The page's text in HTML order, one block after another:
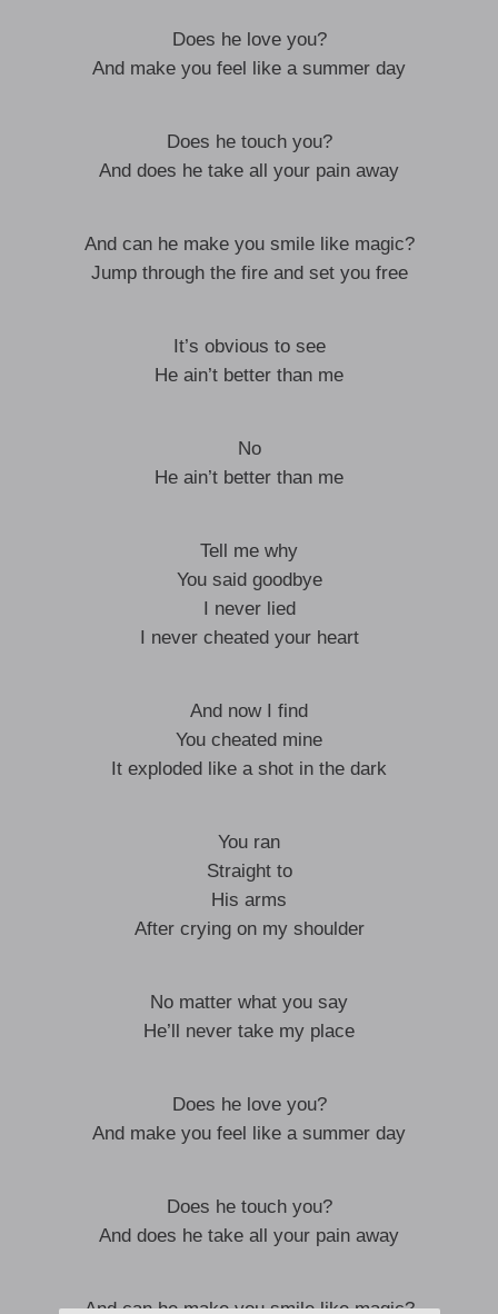
Does he love you?
And make you feel like a summer day
Does he touch you?
And does he take all your pain away
And can he make you smile like magic?
Jump through the fire and set you free
It’s obvious to see
He ain’t better than me
No
He ain’t better than me
Tell me why
You said goodbye
I never lied
I never cheated your heart
And now I find
You cheated mine
It exploded like a shot in the dark
You ran
Straight to
His arms
After crying on my shoulder
No matter what you say
He’ll never take my place
Does he love you?
And make you feel like a summer day
Does he touch you?
And does he take all your pain away
And can he make you smile like magic?